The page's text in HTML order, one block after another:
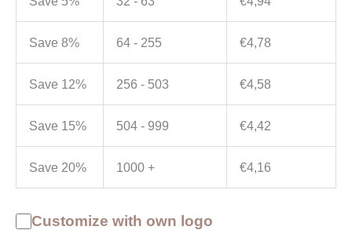
Save 8% 64 - 255 €4,78
Save 12% 256 - 503 €4,58
Save 15% 504 - 999 €4,42
Save 20% 1000 + €4,16
Customize with own logo